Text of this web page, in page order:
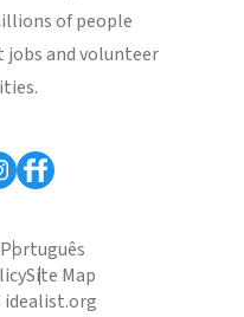
of people
and volunteer
Português
Site Map
idealist.org